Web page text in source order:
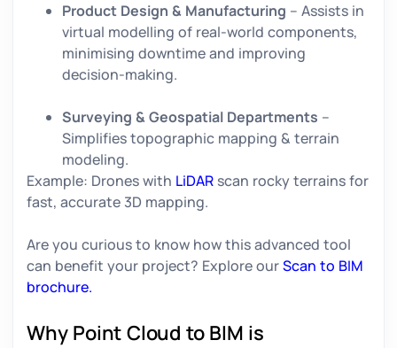
Product Design & Manufacturing – Assists in
virtual modelling of real-world components,
minimising downtime and improving
decision-making.
Surveying & Geospatial Departments –
Simplifies topographic mapping & terrain
modeling.
Example: Drones with LiDAR scan rocky terrains for
fast, accurate 3D mapping.
Are you curious to know how this advanced tool
can benefit your project? Explore ourScan to BIM
brochure.
Why Point Cloud to BIM is